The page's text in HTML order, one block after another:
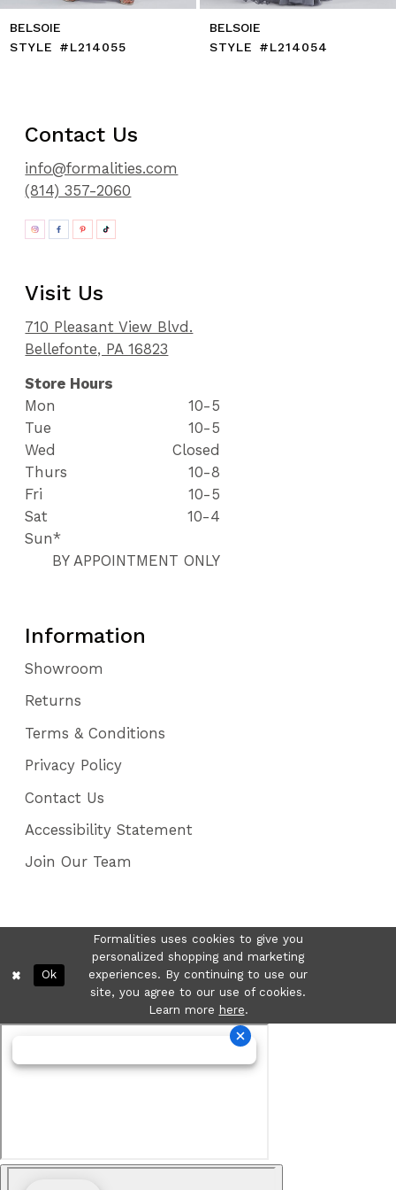
#L214055
BELSOIE
STYLE #L214054
Contact Us
info@formalities.com
(814) 357-2060
Visit Us
710 Pleasant View Blvd.
Bellefonte, PA 16823
Store Hours
Mon
10-5
Tue
10-5
Wed
Closed
Thurs
10-8
Fri
10-5
Sat
10-4
Sun*
BY APPOINTMENT ONLY
Information
Showroom
Returns
Terms & Conditions
Privacy Policy
Contact Us
Accessibility Statement
Join Our Team
Formalities uses cookies to give you
personalized shopping and marketing
experiences. By continuing to use our
site, you agree to our use of cookies.
Learn more here.
Ok